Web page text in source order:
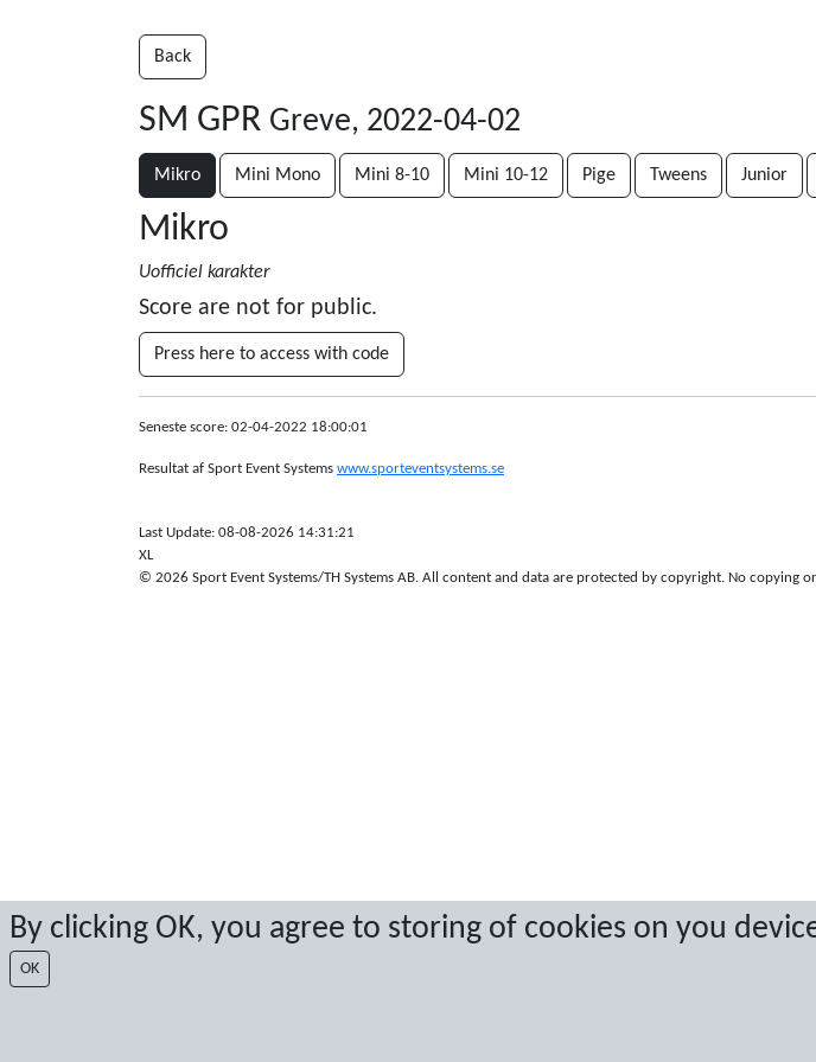
By clicking OK, you agree to storing of cookies on you
OK
Back
SM GPR Greve, 2022-04-02
Mikro Mini Mono Mini 8-10 Mini 10-12 Pige Tweens Junior
Mikro
Uofficiel karakter
Score are not for public.
Press here to access with code
Seneste score: 02-04-2022 18:00:01
Resultat af Sport Event Systems www.sporteventsystems.se
Last Update: 08-08-2026 14:31:21
XL
© 2026 Sport Event Systems/TH Systems AB. All content and data are protected by copyright. No